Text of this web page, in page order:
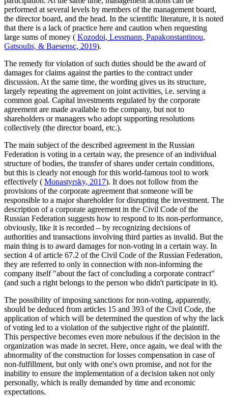
performed at several levels by members of the management board,
the director board, and the head. In the scientific literature, it is noted
that there is a lack of practice here and caution when requesting
large sums of money ( Kozodoi, Lessmann, Papakonstantinou,
Gatsoulis, & Baesensc, 2019).
The remedy for violation of such duties should be the award of
damages for claims against the parties to the contract under
discussion. At the same time, the wording gives us its structure,
largely repeating the agreement on joint activities, i.e. serving a
common goal. Capital investments regulated by the corporate
agreement are made available to the company, but not to
shareholders or managers who adopt supporting resolutions
collectively (the director board, etc.).
The main subject of the described agreement in the Russian
Federation is voting in a certain way, the presence of an individual
structure of bodies, the transfer of shares under certain conditions,
but this is clearly not enough for this world-famous tool to work
effectively ( Monastyrsky, 2017). It does not follow from the
provisions of the corporate agreement that someone will be
responsible to a major shareholder for disrupting the investment. The
description of a corporate agreement in the Civil Code of the
Russian Federation suggests how to respond to its non-performance,
obviously, like it is recorded – by recognizing decisions of
authorities and transactions involving third parties as invalid. But the
main thing is to award damages for non-voting in a certain way. In
section 4 of article 67.2 of the Civil Code of the Russian Federation,
they are referred to only in connection with non-informing the
company itself "about the fact of concluding a corporate contract"
(and such a right belongs to the person who didn't participate in it).
The possibility of imposing sanctions for non-voting, apparently,
should be deduced from articles 15 and 393 of the Civil Code, the
application of which will be determined the question of why the lack
of voting led to a violation of the subjective right of the plaintiff.
This perspective becomes even more nebulous if the decision in the
organization was made in secret. Here, once again, we deal with the
abnormality of the construction for losses compensation in case of
non-fulfillment, but only with one's own promise, and not for the
inability to ensure the implementation of a decision taken not only
personally, which is really demanded by time and economic
expectations.